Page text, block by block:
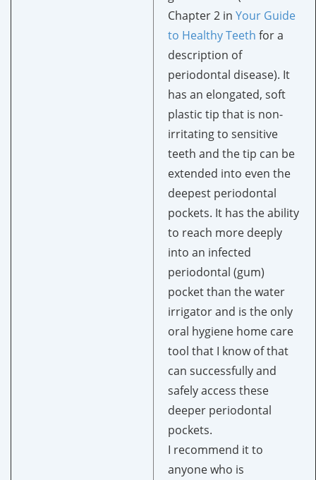
Chapter 2 in Your Guide
to Healthy Teeth for a
description of
periodontal disease). It
has an elongated, soft
plastic tip that is non-
irritating to sensitive
teeth and the tip can be
extended into even the
deepest periodontal
pockets. It has the ability
to reach more deeply
into an infected
periodontal (gum)
pocket than the water
irrigator and is the only
oral hygiene home care
tool that I know of that
can successfully and
safely access these
deeper periodontal
pockets.
I recommend it to
anyone who is